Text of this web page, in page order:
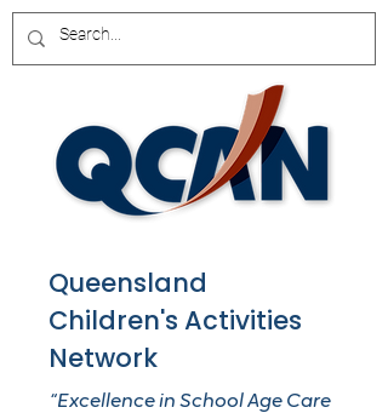
Queensland
Children's Activities
Network
“Excellence in School Age Care